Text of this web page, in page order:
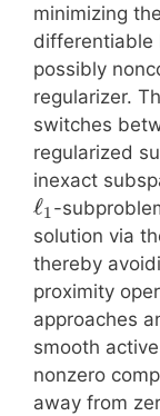
minimizing
differentiable
possibly
regularizer.
switches
regularized
inexact
ℓ1-
solution via
thereby
proximity
approaches
smooth
nonzero
away from